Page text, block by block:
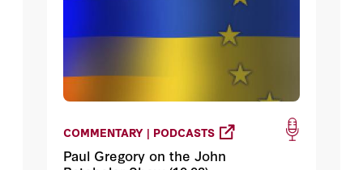
COMMENTARY | PODCASTS
Paul Gregory on the John